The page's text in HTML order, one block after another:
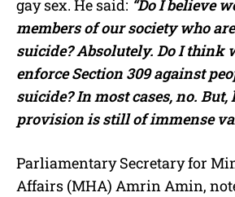
gay sex. He said: “Do I believe
members of our society who
suicide? Absolutely. Do I think
enforce Section 309 against
suicide? In most cases, no. But,
provision is still of immense
Parliamentary Secretary for
Affairs (MHA) Amrin Amin,